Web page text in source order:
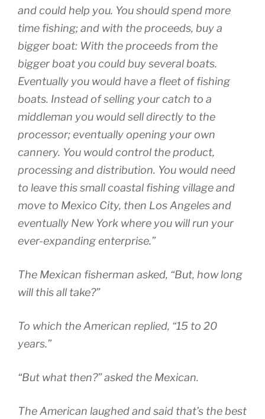
and could help you. You should spend more
time fishing; and with the proceeds, buy a
bigger boat: With the proceeds from the
bigger boat you could buy several boats.
Eventually you would have a fleet of fishing
boats. Instead of selling your catch to a
middleman you would sell directly to the
processor; eventually opening your own
cannery. You would control the product,
processing and distribution. You would need
to leave this small coastal fishing village and
move to Mexico City, then Los Angeles and
eventually New York where you will run your
ever-expanding enterprise.”
The Mexican fisherman asked, “But, how long
will this all take?”
To which the American replied, “15 to 20
years.”
“But what then?” asked the Mexican.
The American laughed and said that’s the best